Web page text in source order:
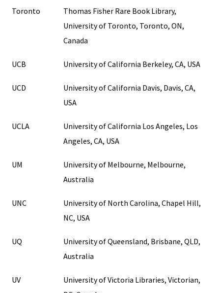
Toronto
Thomas Fisher Rare Book Library,
University of Toronto, Toronto, ON,
Canada
UCB University of California Berkeley, CA, USA
UCD
University of California Davis, Davis, CA,
USA
UCLA
University of California Los Angeles, Los
Angeles, CA, USA
UM
University of Melbourne, Melbourne,
Australia
UNC
University of North Carolina, Chapel Hill,
NC, USA
UQ
University of Queensland, Brisbane, QLD,
Australia
UV
University of Victoria Libraries, Victorian,